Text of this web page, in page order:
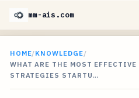
mm-ais.com
HOME/KNOWLEDGE/
WHAT ARE THE MOST
STRATEGIES STARTU…